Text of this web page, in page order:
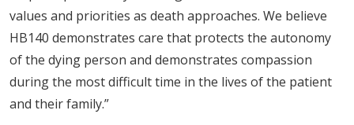
values and priorities as death approaches. We believe
HB140 demonstrates care that protects the autonomy
of the dying person and demonstrates compassion
during the most difficult time in the lives of the patient
and their family.”